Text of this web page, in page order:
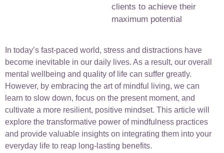
clients to achieve their
maximum potential
In today’s fast-paced world, stress and distractions have
become inevitable in our daily lives. As a result, our overall
mental wellbeing and quality of life can suffer greatly.
However, by embracing the art of mindful living, we can
learn to slow down, focus on the present moment, and
cultivate a more resilient, positive mindset. This article will
explore the transformative power of mindfulness practices
and provide valuable insights on integrating them into your
everyday life to reap long-lasting benefits.